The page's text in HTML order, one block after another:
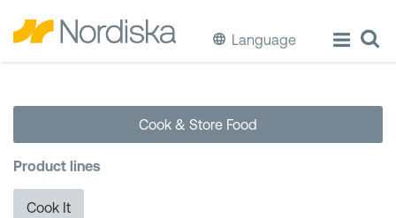
Language
Cook & Store FoodCook & Store Food
Product lines
Cook It